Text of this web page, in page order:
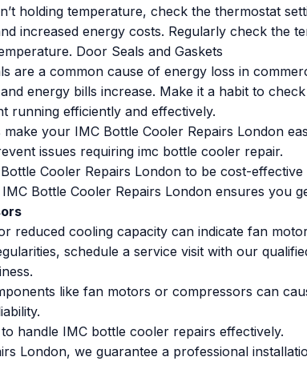
holding temperature, check the thermostat
increased energy costs. Regularly check the
Door Seals and Gaskets
are a common cause of energy loss in
energy bills increase. Make it a habit to
running efficiently and effectively.
your IMC Bottle Cooler Repairs London
issues requiring imc bottle cooler repair.
Cooler Repairs London to be cost-effective
Bottle Cooler Repairs London ensures you
reduced cooling capacity can indicate fan
schedule a service visit with our
like fan motors or compressors can
handle IMC bottle cooler repairs effectively.
London, we guarantee a professional